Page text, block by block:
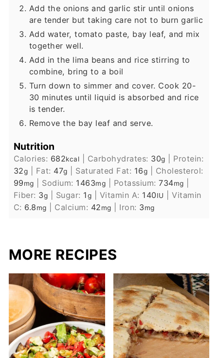
Add the onions and garlic stir until onions
are tender but taking care not to burn garlic
Add water, tomato paste, bay leaf, and mix
together well.
Add in the lima beans and rice stirring to
combine, bring to a boil
Turn down to simmer and cover. Cook 20-
30 minutes until liquid is absorbed and rice
is tender.
Remove the bay leaf and serve.
Nutrition
Calories: 682kcal Carbohydrates: 30g
Protein:
32g Fat: 47g Saturated Fat: 16g
Cholesterol:
99mg Sodium: 1463mg Potassium:734mg
Fiber: 3g Sugar: 1g Vitamin A: 140IU |Vitamin
C: 6.8mg Calcium: 42mg Iron: 3mg
MORE RECIPES